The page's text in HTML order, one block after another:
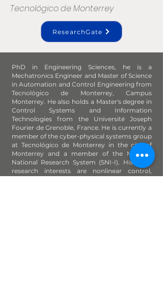
Tecnológico de Monterrey
ResearchGate
PhD in Engineering Sciences, he is a
Mechatronics Engineer and Master of Science
in Automation and Control Engineering from
Tecnológico de Monterrey, Campus
Monterrey. He also holds a Master's degree in
Control Systems and Information
Technologies from the Université Joseph
Fourier de Grenoble, France. He is currently a
member of the cyber-physical systems group
at Tecnológico de Monterrey in the city of
Monterrey and a member of the Mexican
National Research System (SNI-I). His main
research interests are nonlinear control,